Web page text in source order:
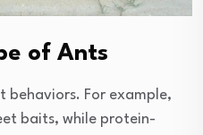
of Ants
behaviors. For example,
baits, while protein-